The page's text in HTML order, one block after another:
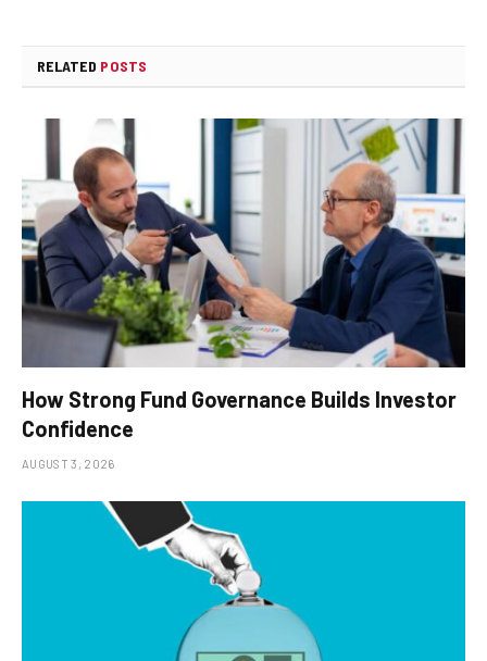
RELATED POSTS
How Strong Fund Governance Builds Investor
Confidence
AUGUST 3, 2026